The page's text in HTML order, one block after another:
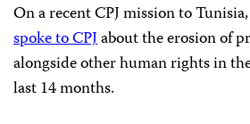
On a recent CPJ mission to
spoke to CPJabout the erosion of
alongside other human rights in
last 14 months.